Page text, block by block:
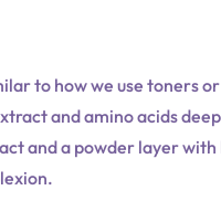
to how we use toners
and amino acids
and a powder layer with